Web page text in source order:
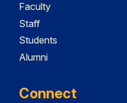
Faculty
Staff
Students
Alumni
Connect